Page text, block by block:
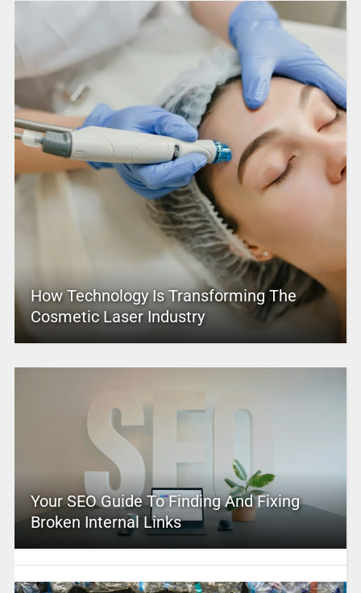
How Technology Is Transforming The
Cosmetic Laser Industry
Your SEO Guide To Finding And Fixing
Broken Internal Links